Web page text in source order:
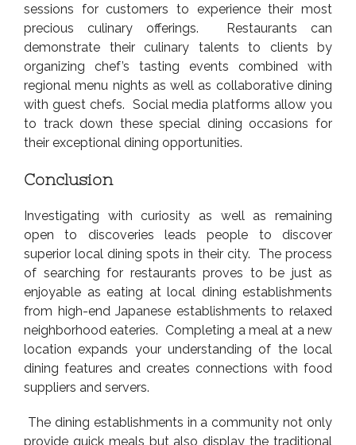
sessions for customers to experience their most
precious culinary offerings. Restaurants can
demonstrate their culinary talents to clients by
organizing chef’s tasting events combined with
regional menu nights as well as collaborative dining
with guest chefs. Social media platforms allow you
to track down these special dining occasions for
their exceptional dining opportunities.
Conclusion
Investigating with curiosity as well as remaining
open to discoveries leads people to discover
superior local dining spots in their city. The process
of searching for restaurants proves to be just as
enjoyable as eating at local dining establishments
from high-end Japanese establishments to relaxed
neighborhood eateries. Completing a meal at a new
location expands your understanding of the local
dining features and creates connections with food
suppliers and servers.
The dining establishments in a community not only
provide quick meals but also display the traditional